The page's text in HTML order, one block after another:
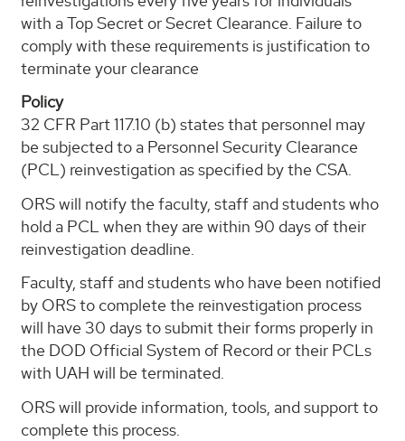
with a Top Secret or Secret Clearance. Failure to
comply with these requirements is justification to
terminate your clearance
Policy
32 CFR Part 117.10 (b) states that personnel may
be subjected to a Personnel Security Clearance
(PCL) reinvestigation as specified by the CSA.
ORS will notify the faculty, staff and students who
hold a PCL when they are within 90 days of their
reinvestigation deadline.
Faculty, staff and students who have been notified
by ORS to complete the reinvestigation process
will have 30 days to submit their forms properly in
the DOD Official System of Record or their PCLs
with UAH will be terminated.
ORS will provide information, tools, and support to
complete this process.